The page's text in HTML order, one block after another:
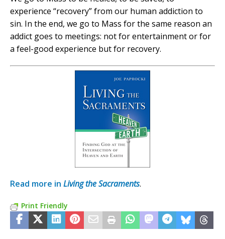
experience “recovery” from our human addiction to
sin. In the end, we go to Mass for the same reason an
addict goes to meetings: not for entertainment or for
a feel-good experience but for recovery.
Read more in Living the Sacraments.
Print Friendly